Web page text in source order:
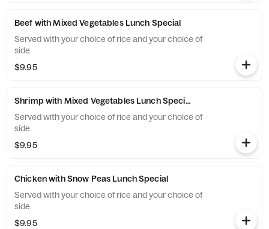
Beef with Mixed Vegetables Lunch Special
Served with your choice of rice and your choice of
side.
$9.95
Shrimp with Mixed Vegetables Lunch Special
Served with your choice of rice and your choice of
side.
$9.95
Chicken with Snow Peas Lunch Special
Served with your choice of rice and your choice of
side.
$9.95